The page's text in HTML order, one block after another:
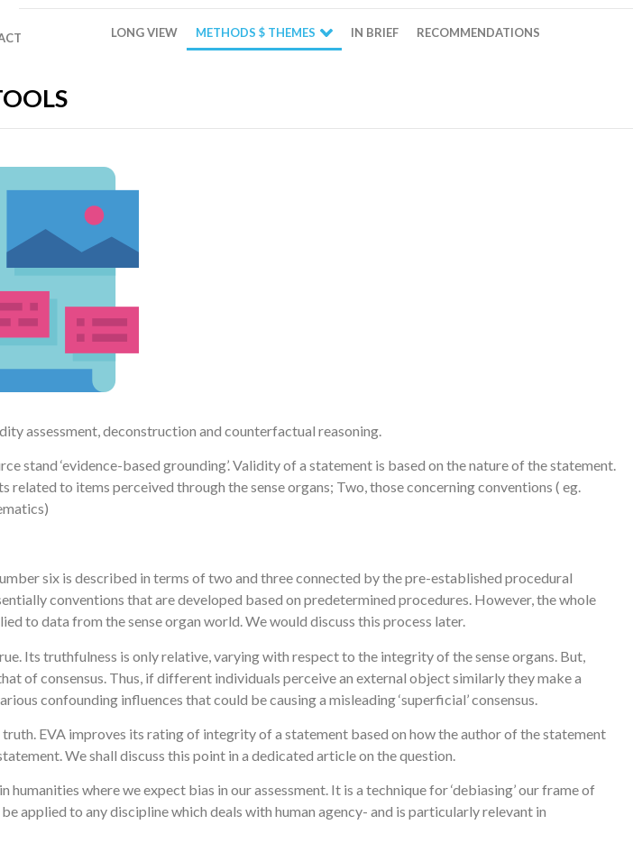
LONG VIEW METHODS $ THEMES IN BRIEF RECOMMENDATIONS
assessment, deconstruction and counterfactual reasoning.
stand ‘evidence-based grounding’. Validity of a statement is based on the nature of the statement.
to items perceived through the sense organs; Two, those concerning conventions ( eg.
six is described in terms of two and three connected by the pre-established procedural
conventions that are developed based on predetermined procedures. However, the whole
to data from the sense organ world. We would discuss this process later.
Its truthfulness is only relative, varying with respect to the integrity of the sense organs. But,
of consensus. Thus, if different individuals perceive an external object similarly they make a
confounding influences that could be causing a misleading ‘superficial’ consensus.
EVA improves its rating of integrity of a statement based on how the author of the statement
We shall discuss this point in a dedicated article on the question.
where we expect bias in our assessment. It is a technique for ‘debiasing’ our frame of
applied to any discipline which deals with human agency- and is particularly relevant in